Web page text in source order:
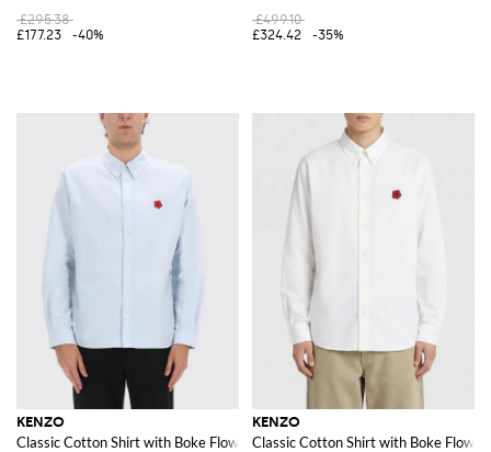
£295.38
£177.23
-40%
£499.10
£324.42
-35%
KENZO
Classic Cotton Shirt with Boke Flower
KENZO
Classic Cotton Shirt with Boke Flower